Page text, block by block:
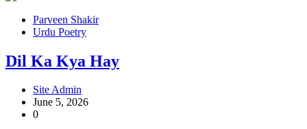
Parveen Shakir
Urdu Poetry
Dil Ka Kya Hay
Site Admin
June 5, 2026
0